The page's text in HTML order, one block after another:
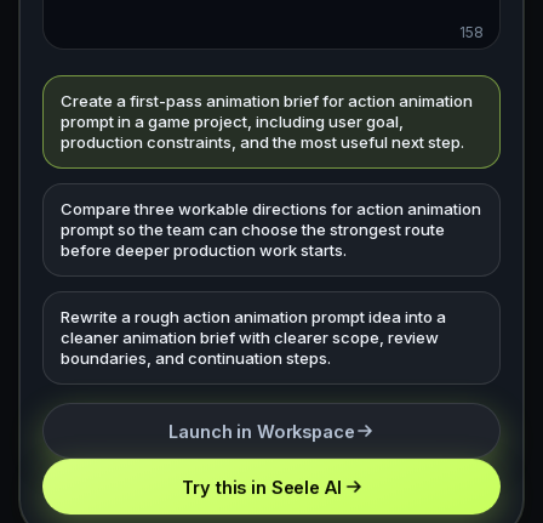
158
Create a first-pass animation brief for action animation
prompt in a game project, including user goal,
production constraints, and the most useful next step.
Compare three workable directions for action animation
prompt so the team can choose the strongest route
before deeper production work starts.
Rewrite a rough action animation prompt idea into a
cleaner animation brief with clearer scope, review
boundaries, and continuation steps.
Launch in Workspace
Try this in Seele AI